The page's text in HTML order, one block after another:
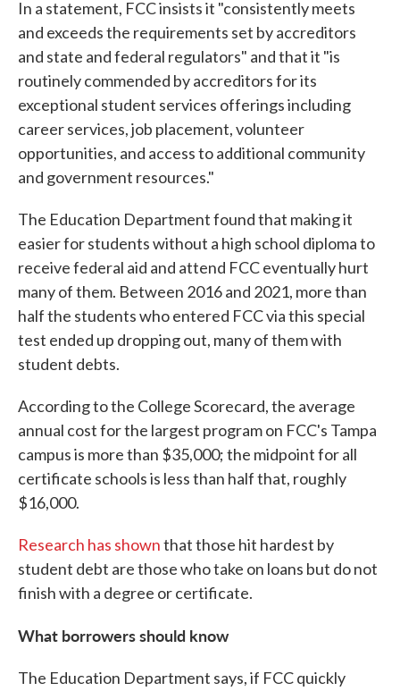
In a statement, FCC insists it "consistently meets
and exceeds the requirements set by accreditors
and state and federal regulators" and that it "is
routinely commended by accreditors for its
exceptional student services offerings including
career services, job placement, volunteer
opportunities, and access to additional community
and government resources."
The Education Department found that making it
easier for students without a high school diploma to
receive federal aid and attend FCC eventually hurt
many of them. Between 2016 and 2021, more than
half the students who entered FCC via this special
test ended up dropping out, many of them with
student debts.
According to the College Scorecard, the average
annual cost for the largest program on FCC's Tampa
campus is more than $35,000; the midpoint for all
certificate schools is less than half that, roughly
$16,000.
Research has shownthat those hit hardest by
student debt are those who take on loans but do not
finish with a degree or certificate.
What borrowers should know
The Education Department says, if FCC quickly